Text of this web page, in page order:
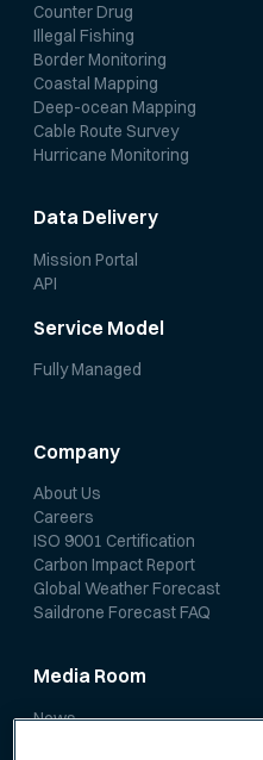
Counter Drug
Illegal Fishing
Border Monitoring
Coastal Mapping
Deep-ocean Mapping
Cable Route Survey
Hurricane Monitoring
Data Delivery
Mission Portal
API
Service Model
Fully Managed
Company
About Us
Careers
ISO 9001 Certification
Carbon Impact Report
Global Weather Forecast
Saildrone Forecast FAQ
Media Room
News